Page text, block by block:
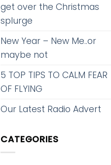
get over the Christmas
splurge
New Year – New Me..or
maybe not
5 TOP TIPS TO CALM FEAR
OF FLYING
Our Latest Radio Advert
CATEGORIES